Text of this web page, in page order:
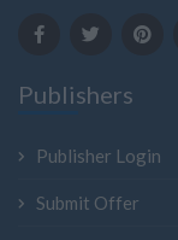
Publishers
Publisher Login
Submit Offer